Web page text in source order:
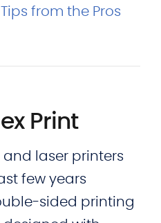
from the Pros
Print
laser printers
few years
sided printing